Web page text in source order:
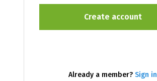
Already a member? Sign in